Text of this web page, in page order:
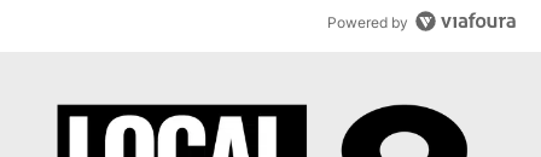
Powered by